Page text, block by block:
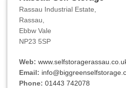
Rassau Industrial Estate,
Rassau,
Ebbw Vale
NP23 5SP
Web:
Email:
Phone: 01443 742078